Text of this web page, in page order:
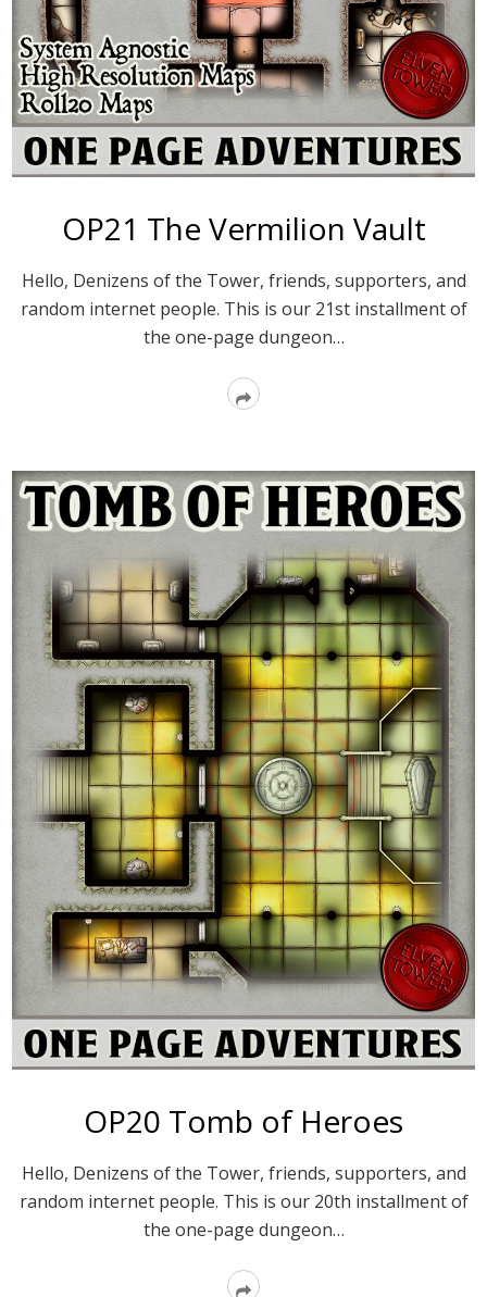
OP21 The Vermilion Vault
Hello, Denizens of the Tower, friends, supporters, and
random internet people. This is our 21st installment of
the one-page dungeon…
Read
OP20 Tomb of Heroes
Hello, Denizens of the Tower, friends, supporters, and
random internet people. This is our 20th installment of
the one-page dungeon…
Read